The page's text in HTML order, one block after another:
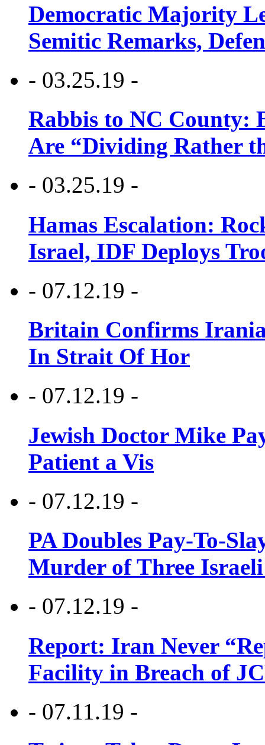
Democratic Majority
Semitic Remarks,
- 03.25.19 -
Rabbis to NC County:
Are “Dividing Rather
- 03.25.19 -
Hamas Escalation:
Israel, IDF Deploys
- 07.12.19 -
Britain Confirms
In Strait Of Hor
- 07.12.19 -
Jewish Doctor Mike
Patient a Vis
- 07.12.19 -
PA Doubles Pay-To-
Murder of Three Israeli
- 07.12.19 -
Report: Iran Never
Facility in Breach of
- 07.11.19 -